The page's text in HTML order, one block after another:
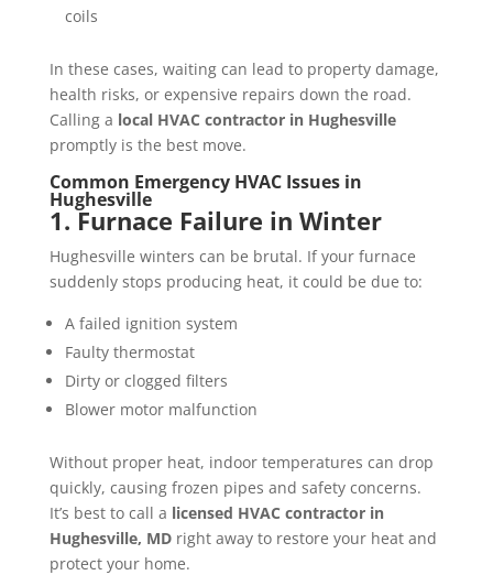
coils
In these cases, waiting can lead to property damage,
health risks, or expensive repairs down the road.
Calling a local HVAC contractor in Hughesville
promptly is the best move.
Common Emergency HVAC Issues in
Hughesville
1. Furnace Failure in Winter
Hughesville winters can be brutal. If your furnace
suddenly stops producing heat, it could be due to:
A failed ignition system
Faulty thermostat
Dirty or clogged filters
Blower motor malfunction
Without proper heat, indoor temperatures can drop
quickly, causing frozen pipes and safety concerns.
It’s best to call a licensed HVAC contractor in
Hughesville, MDright away to restore your heat and
protect your home.